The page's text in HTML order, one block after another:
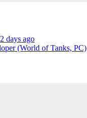
2 days ago
(World of Tanks, PC)